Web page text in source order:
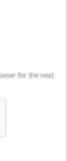
for the next